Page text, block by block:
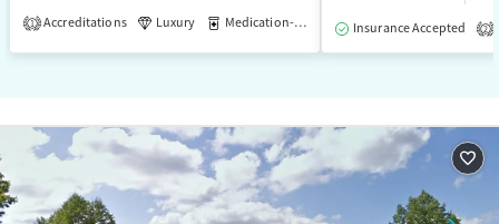
1 Accreditations Luxury Medication-Assisted Treatment Insurance Accepted 2